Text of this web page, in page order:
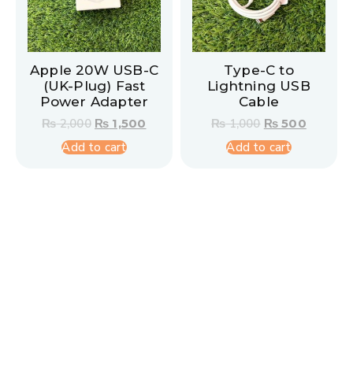
Apple 20W USB-C
(UK-Plug) Fast
Power Adapter
₨2,000 ₨ 1,500
Add to cart
Type-C to
Lightning USB
Cable
₨1,000 ₨ 500
Add to cart